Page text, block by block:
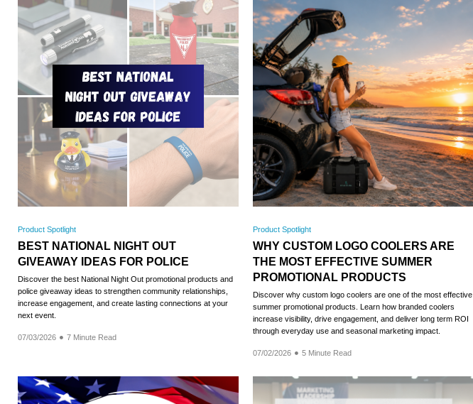
Product Spotlight
BEST NATIONAL NIGHT OUT
GIVEAWAY IDEAS FOR POLICE
Discover the best National Night Out promotional products and
police giveaway ideas to strengthen community relationships,
increase engagement, and create lasting connections at your
next event.
07/03/2026 7 Minute Read
Product Spotlight
WHY CUSTOM LOGO COOLERS ARE
THE MOST EFFECTIVE SUMMER
PROMOTIONAL PRODUCTS
Discover why custom logo coolers are one of the most effective
summer promotional products. Learn how branded coolers
increase visibility, drive engagement, and deliver long term ROI
through everyday use and seasonal marketing impact.
07/02/2026 5 Minute Read